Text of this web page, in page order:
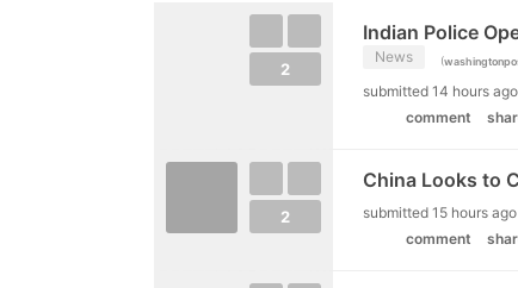
2
Indian Police
News (
submitted 14 hours ago
comment
2
China Looks to
submitted 15 hours ago
comment